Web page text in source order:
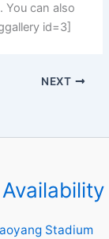
You can also
id=3]
NEXT
Availability
Stadium